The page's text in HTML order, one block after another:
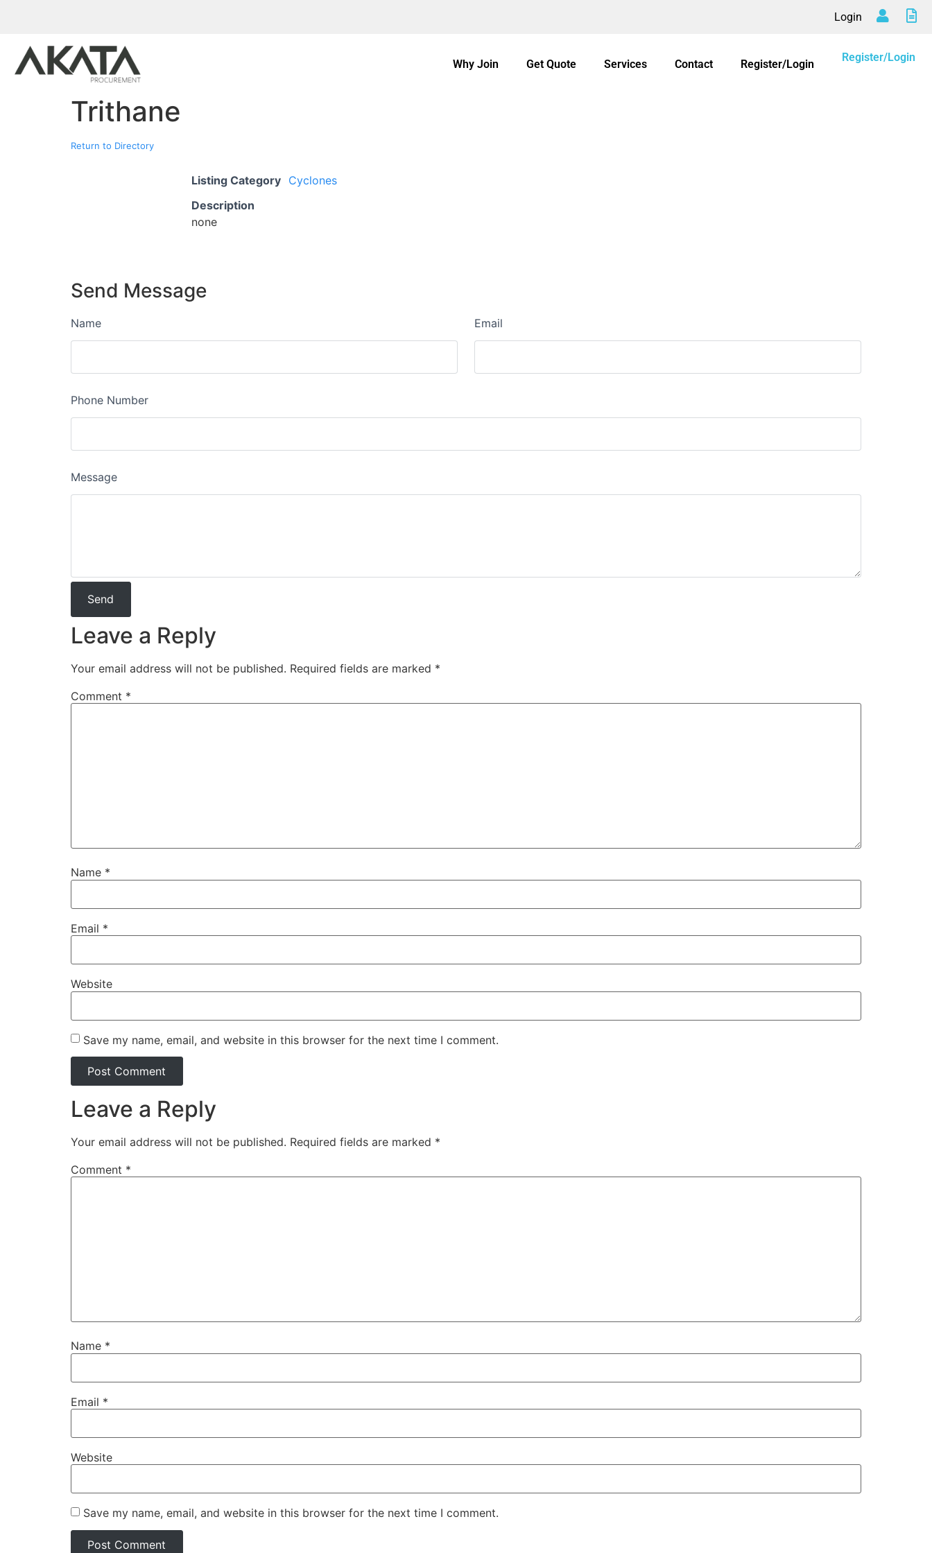
Login
Why Join Get Quote Services Contact Register/Login
Register/Login
Trithane
Return to Directory
Listing Category Cyclones
Description
none
Send Message
Name Email
Phone Number
Message
Leave a Reply
Your email address will not be published. Required fields are marked *
Comment *
Name *
Email *
Website
Save my name, email, and website in this browser for the next time I comment.
Leave a Reply
Your email address will not be published. Required fields are marked *
Comment *
Name *
Email *
Website
Save my name, email, and website in this browser for the next time I comment.